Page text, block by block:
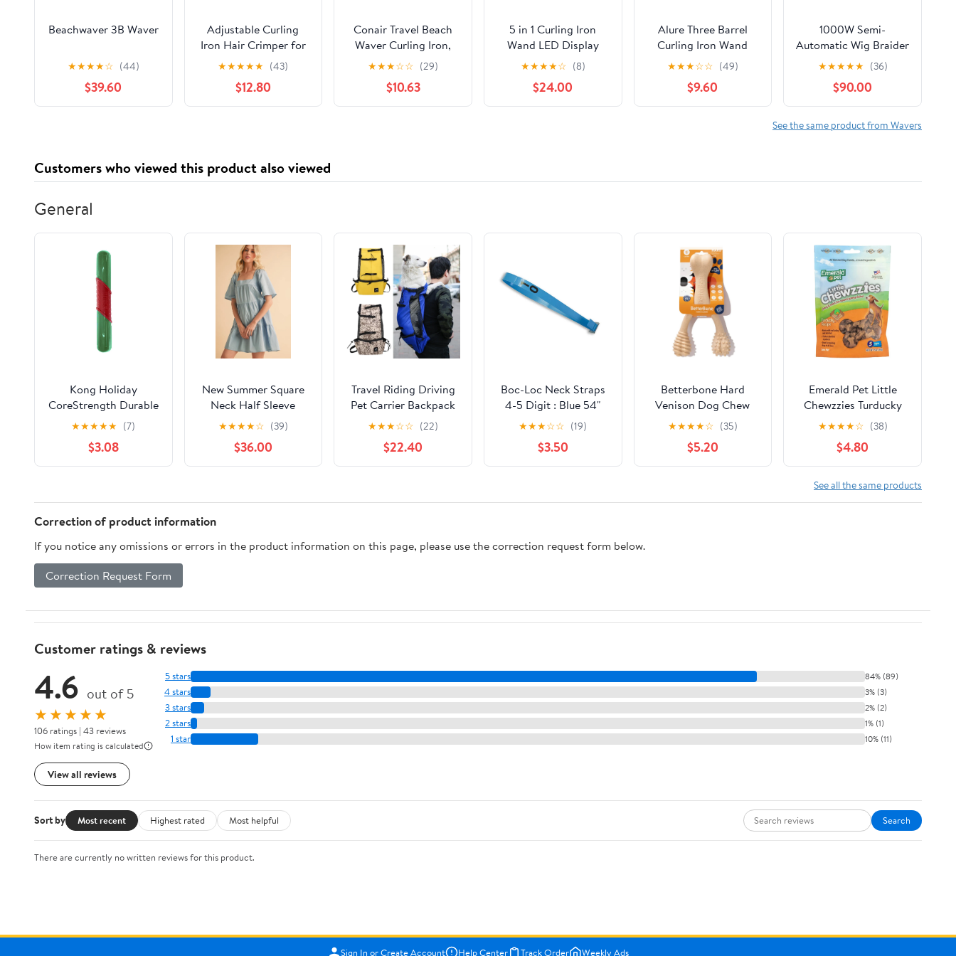
Beachwaver 3B Waver
★★★★☆ (44)
$39.60
Adjustable Curling
Iron Hair Crimper for
Women - 1&1.25 Inch
Waver Tool, Creates
Beach Waves & Tight
Curls, Anti-Scald, Fast
★★★★★ (43)
$12.80
Conair Travel Beach
Waver Curling Iron,
Portable Hair Waver
with Triple Barrel
Ceramic in White by
Travel Smart
★★★☆☆ (29)
$10.63
5 in 1 Curling Iron
Wand LED Display
Hair Wand Curler Set
with 3 Barrel Hair
Crimper for All Hair
Type, Waver Curling
★★★★☆ (8)
$24.00
Alure Three Barrel
Curling Iron Wand
Hair Waver with LCD
Temperature Display -
1 Inch Ceramic
Tourmaline Triple
★★★☆☆ (49)
$9.60
1000W Semi-
Automatic Wig Braider
for Lace Wigs & PU
Scalp | Durable
Stainless Steel Head,
5000 RPM High-
Speed Hair Weaving,
★★★★★ (36)
$90.00
See the same product from Wavers
Customers who viewed this product also viewed
General
Kong Holiday
CoreStrength Durable
Rattlez Stick Fetch
and Chew Rubber Dog
Toy
★★★★★ (7)
$3.08
New Summer Square
Neck Half Sleeve
Tiered Dress For
Women, Flattering,
Chic, Comfortable and
Versatile for Any
★★★★☆ (39)
$36.00
Travel Riding Driving
Pet Carrier Backpack
Carring Supplies for
Medium Large Dogs
Camouflage Big Dog
Bags Samoyed
★★★☆☆ (22)
$22.40
Boc-Loc Neck Straps
4-5 Digit : Blue 54"
★★★☆☆ (19)
$3.50
Betterbone Hard
Venison Dog Chew
★★★★☆ (35)
$5.20
Emerald Pet Little
Chewzzies Turducky
Recipe Dog Treats, 5-
★★★★☆ (38)
$4.80
See all the same products
Correction of product information
If you notice any omissions or errors in the product information on this page, please use the correction request form below.
Correction Request Form
Customer ratings & reviews
4.6 out of 5
★★★★★
106 ratings | 43 reviews
How item rating is calculated
View all reviews
5 stars 84% (89)
4 stars 3% (3)
3 stars 2% (2)
2 stars 1% (1)
1 star 10% (11)
Sort by Most recent Highest rated Most helpful Search
There are currently no written reviews for this product.
Sign In or Create Account Help Center Track Order Weekly Ads